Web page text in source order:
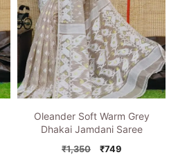
Oleander Soft Warm Grey
Dhakai Jamdani Saree
₹1,350
Original
₹749Current